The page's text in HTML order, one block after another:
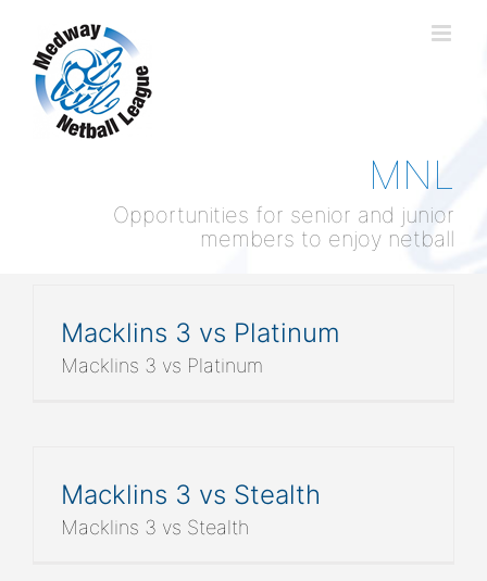
content
MNL
Opportunities for senior and junior
members to enjoy netball
Macklins 3 vs Platinum
Macklins 3 vs Platinum
Macklins 3 vs Stealth
Macklins 3 vs Stealth